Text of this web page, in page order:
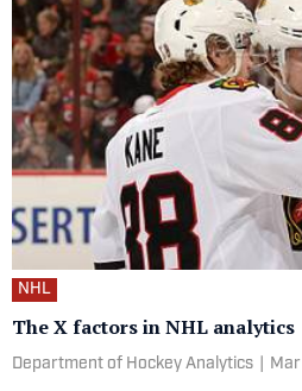
NHL
The X factors in NHL analytics
Department of Hockey Analytics